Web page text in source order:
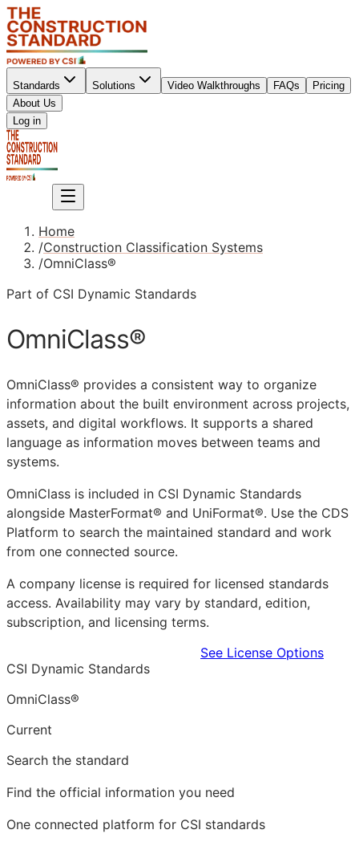
Standards Solutions Video Walkthroughs FAQs
Pricing
About Us
Log in
Home
/Construction Classification Systems
/OmniClass®
Part of CSI Dynamic Standards
OmniClass®
OmniClass® provides a consistent way to organize
information about the built environment across projects,
assets, and digital workflows. It supports a shared
language as information moves between teams and
systems.
OmniClass is included in CSI Dynamic Standards
alongside MasterFormat® and UniFormat®. Use the CDS
Platform to search the maintained standard and work
from one connected source.
A company license is required for licensed standards
access. Availability may vary by standard, edition,
subscription, and licensing terms.
See License Options
CSI Dynamic Standards
OmniClass®
Current
Search the standard
Find the official information you need
One connected platform for CSI standards